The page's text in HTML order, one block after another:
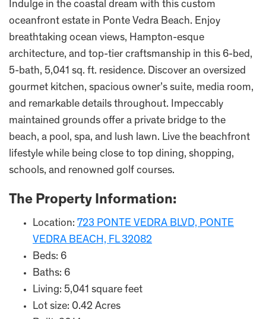
Indulge in the coastal dream with this custom
oceanfront estate in Ponte Vedra Beach. Enjoy
breathtaking ocean views, Hampton-esque
architecture, and top-tier craftsmanship in this 6-bed,
5-bath, 5,041 sq. ft. residence. Discover an oversized
gourmet kitchen, spacious owner’s suite, media room,
and remarkable details throughout. Impeccably
maintained grounds offer a private bridge to the
beach, a pool, spa, and lush lawn. Live the beachfront
lifestyle while being close to top dining, shopping,
schools, and renowned golf courses.
The Property Information:
Location: 723 PONTE VEDRA BLVD, PONTE
VEDRA BEACH, FL 32082
Beds: 6
Baths: 6
Living: 5,041 square feet
Lot size: 0.42 Acres